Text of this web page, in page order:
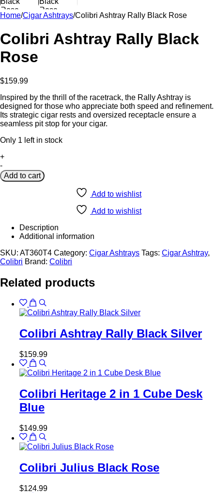
Home/Cigar Ashtrays/Colibri Ashtray Rally Black Rose
Colibri Ashtray Rally Black
Rose
$159.99
Inspired by the thrill of the racetrack, the Rally Ashtray is
designed for those who appreciate both speed and refinement.
Its strategic cigar rests and oversized receptacle ensure a
seamless pit stop for your cigar.
Only 1 left in stock
Colibri
Ashtray
Rally
Black
+
-
Add to cart
Add to wishlist
Add to wishlist
Description
Additional information
SKU: AT360T4 Category: Cigar Ashtrays Tags: Cigar Ashtray,
Colibri Brand: Colibri
Related products
Colibri Ashtray Rally Black Silver
$159.99
Colibri Heritage 2 in 1 Cube Desk
Blue
$149.99
Colibri Julius Black Rose
$124.99